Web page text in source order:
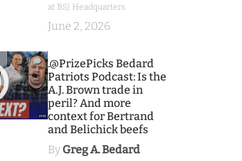
at BSJ Headquarters
June 2, 2026
9
.@PrizePicks Bedard
Patriots Podcast: Is the
A.J. Brown trade in
peril? And more
context for Bertrand
and Belichick beefs
By Greg A. Bedard